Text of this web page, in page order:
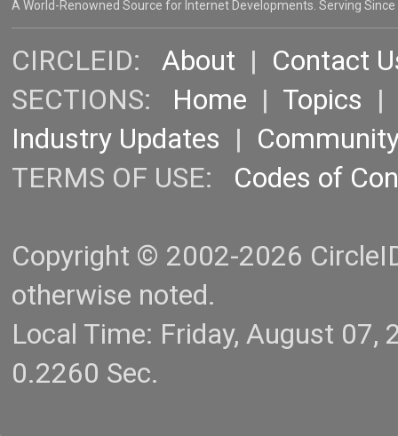
A World-Renowned Source for Internet Developments. Serving Since
CIRCLEID: About | Contact
SECTIONS: Home | Topics |
Industry Updates |
TERMS OF USE: Codes of
Copyright © 2002-2026
otherwise noted.
Local Time: Friday, August
0.2260 Sec.